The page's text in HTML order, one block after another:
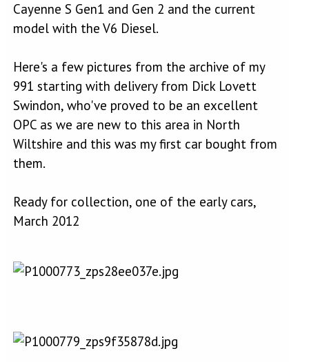
Cayenne S Gen1 and Gen 2 and the current
model with the V6 Diesel.
Here's a few pictures from the archive of my
991 starting with delivery from Dick Lovett
Swindon, who've proved to be an excellent
OPC as we are new to this area in North
Wiltshire and this was my first car bought from
them.
Ready for collection, one of the early cars,
March 2012